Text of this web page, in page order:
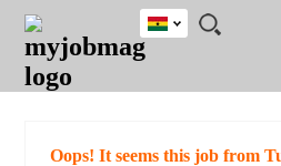
JOBS
JOBS
FIELD
JOBS
CITY
JOBS
EDUCATION
JOBS
INDUSTRY
REMOTE
JOBS
CAREER
ADVICE
RESOURCES
POST
JOB
/
LOGIN
SIGNUP
Ghana
Detailed
Oops! It seems this job from